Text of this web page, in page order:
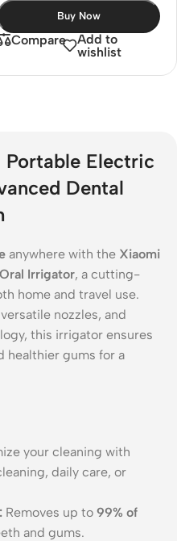
Buy Now
Compare
Add to
wishlist
Electric
Dental
anywhere with the Xiaomi
Irrigator, a cutting-
home and travel use.
nozzles, and
this irrigator ensures
healthier gums for a
your cleaning with
daily care, or
Removes up to 99% of
and gums.